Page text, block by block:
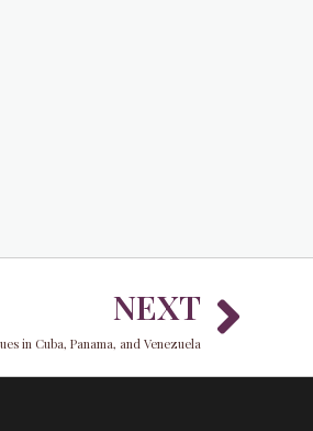
NEXT
in Cuba, Panama, and Venezuela